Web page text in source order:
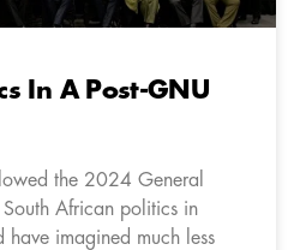
In A Post-GNU
the 2024 General
African politics in
imagined much less